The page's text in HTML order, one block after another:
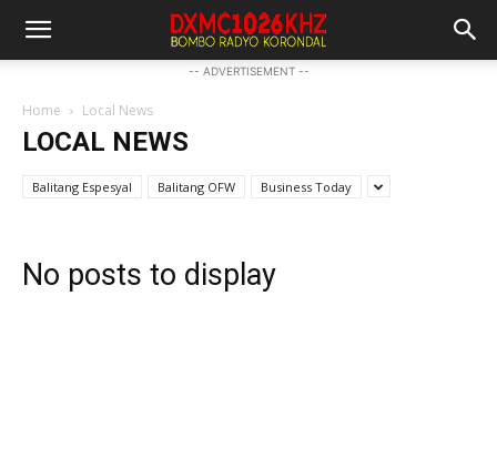
-- ADVERTISEMENT --
Home Local News
LOCAL NEWS
Balitang Espesyal Balitang OFW Business Today
No posts to display